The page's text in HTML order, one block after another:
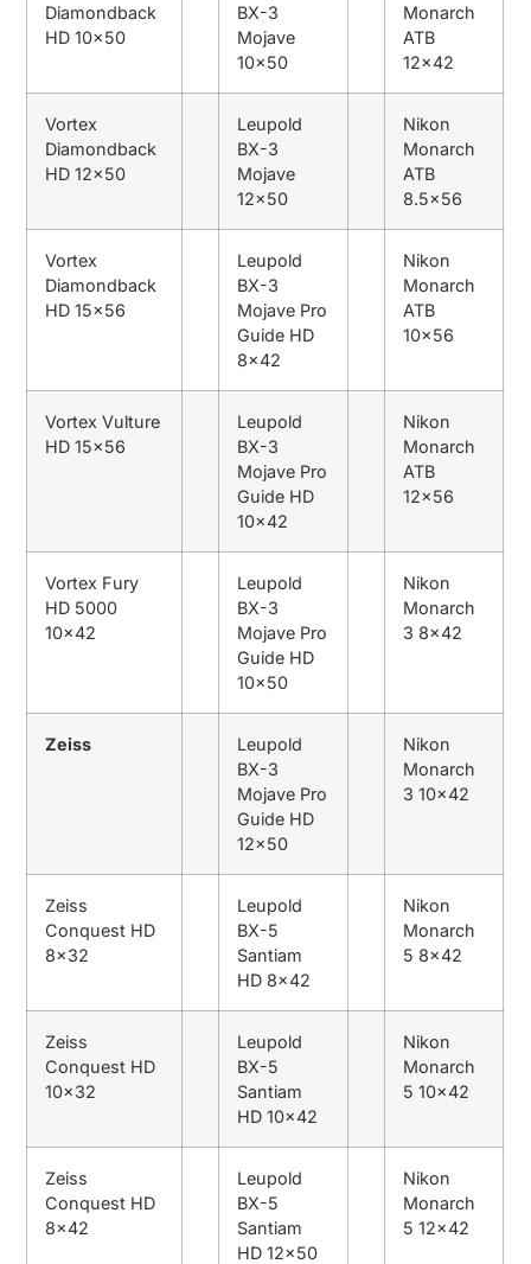
Diamondback
HD 10×50
BX-3
Mojave
10×50
Monarch
ATB
12×42
Vortex
Diamondback
HD 12×50
Leupold
BX-3
Mojave
12×50
Nikon
Monarch
ATB
8.5×56
Vortex
Diamondback
HD 15×56
Leupold
BX-3
Mojave Pro
Guide HD
8×42
Nikon
Monarch
ATB
10×56
Vortex Vulture
HD 15×56
Leupold
BX-3
Mojave Pro
Guide HD
10×42
Nikon
Monarch
ATB
12×56
Vortex Fury
HD 5000
10×42
Leupold
BX-3
Mojave Pro
Guide HD
10×50
Nikon
Monarch
3 8×42
Zeiss
Leupold
BX-3
Mojave Pro
Guide HD
12×50
Nikon
Monarch
3 10×42
Zeiss
Conquest HD
8×32
Leupold
BX-5
Santiam
HD 8×42
Nikon
Monarch
5 8×42
Zeiss
Conquest HD
10×32
Leupold
BX-5
Santiam
HD 10×42
Nikon
Monarch
5 10×42
Zeiss
Conquest HD
8×42
Leupold
BX-5
Santiam
HD 12×50
Nikon
Monarch
5 12×42